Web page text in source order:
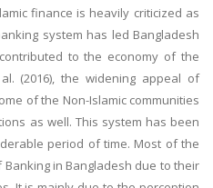
finance is heavily criticized as
system has led Bangladesh
to the economy of the
(2016), the widening appeal of
of the Non-Islamic communities
as well. This system has been
period of time. Most of the
in Bangladesh due to their